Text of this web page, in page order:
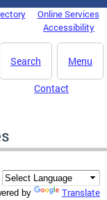
Online Services
Accessibility
Menu
Search
Contact
by Translate